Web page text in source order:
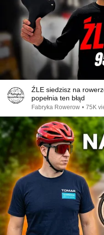
ŹLE siedzisz na
popełnia ten błąd
Fabryka Rowerow • 75K